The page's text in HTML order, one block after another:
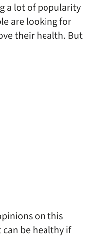
a lot of popularity
are looking for
their health. But
on this
be healthy if